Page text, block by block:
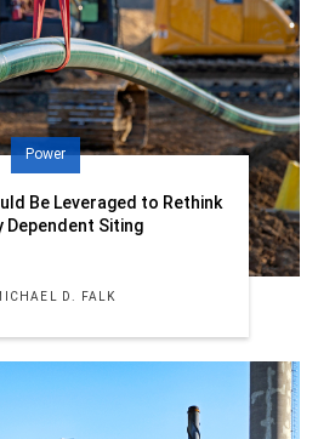
Power
Be Leveraged to Rethink
Dependent Siting
D. FALK